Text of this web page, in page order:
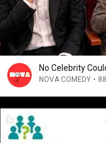
No Celebrity
NOVA COMEDY •